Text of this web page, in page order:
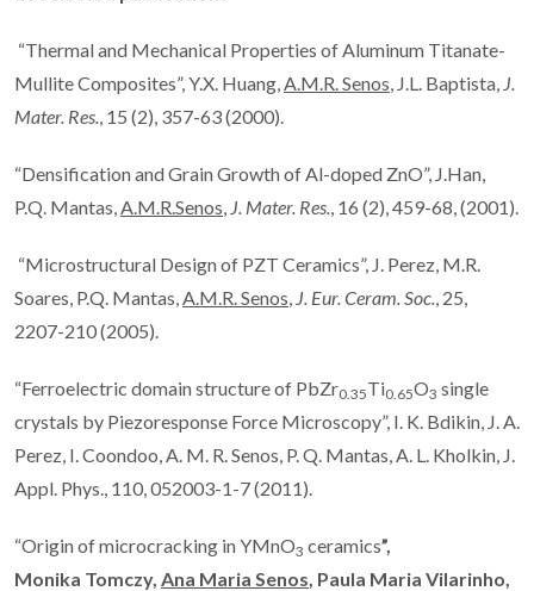
“Thermal and Mechanical Properties of Aluminum Titanate-
Mullite Composites”, Y.X. Huang, A.M.R. Senos , J.L. Baptista, J.
Mater. Res. , 15 (2), 357-63 (2000).
“Densification and Grain Growth of Al-doped ZnO”, J.Han,
P.Q. Mantas, A.M.R.Senos J. Mater. Res. , 16 (2), 459-68, (2001).
“Microstructural Design of PZT Ceramics”, J. Perez, M.R.
Soares, P.Q. Mantas, A.M.R. Senos J. Eur. Ceram. Soc. , 25,
2207-210 (2005).
“Ferroelectric domain structure of PbZr0.35Ti0.65O3 single
crystals by Piezoresponse Force Microscopy”, I. K. Bdikin, J. A.
Perez, I. Coondoo, A. M. R. Senos, P. Q. Mantas, A. L. Kholkin, J.
Appl. Phys., 110, 052003-1-7 (2011).
“Origin of microcracking in YMnO3 ceramics”,
Monika Tomczy, Ana Maria Senos , Paula Maria Vilarinho,